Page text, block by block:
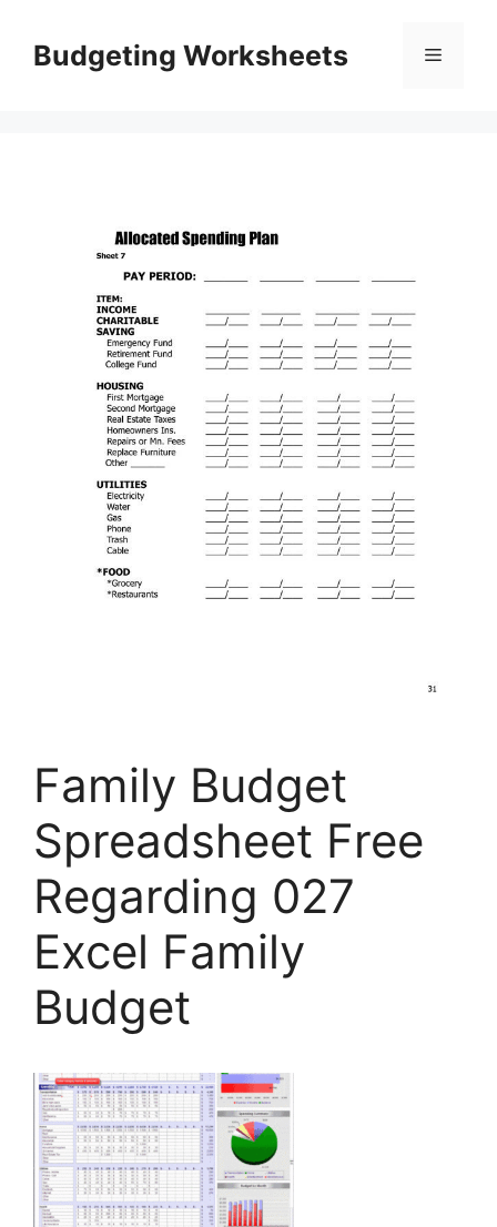
contentBudgeting Worksheets Menu
Family Budget
Spreadsheet Free
Regarding 027
Excel Family
Budget